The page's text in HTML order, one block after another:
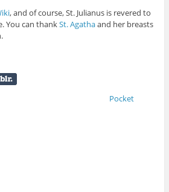
, and of course, St. Julianus is revered to
You can thankSt. Agathaand her breasts
Pocket